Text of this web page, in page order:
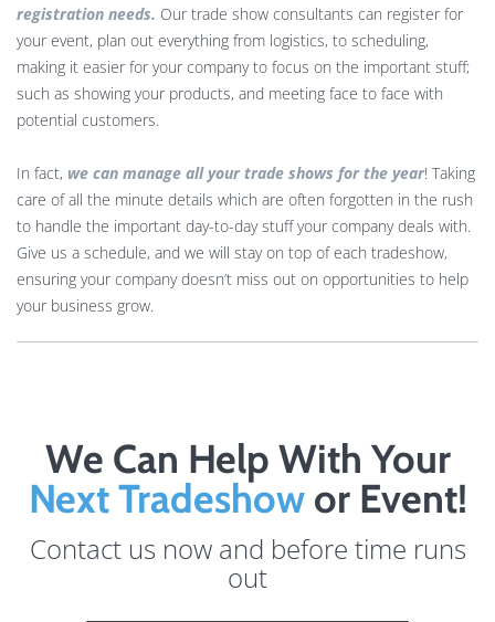
registration needs. Our trade show consultants can register for
your event, plan out everything from logistics, to scheduling,
making it easier for your company to focus on the important stuff;
such as showing your products, and meeting face to face with
potential customers.
In fact, we can manage all your trade shows for the year! Taking
care of all the minute details which are often forgotten in the rush
to handle the important day-to-day stuff your company deals with.
Give us a schedule, and we will stay on top of each tradeshow,
ensuring your company doesn’t miss out on opportunities to help
your business grow.
We Can Help With Your
Next Tradeshowor Event!
Contact us now and before time runs
out